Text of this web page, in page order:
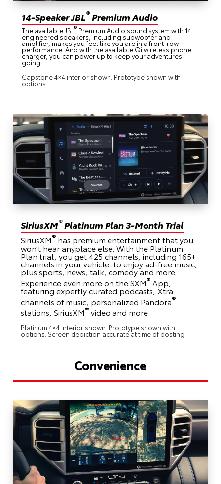
14-Speaker JBL®Premium Audio
The available JBL® Premium Audio sound system with 14
engineered speakers, including subwoofer and
amplifier, makes you feel like you are in a front-row
performance. And with the available Qi wireless phone
charger, you can power up to keep your adventures
going.
Capstone 4×4 interior shown. Prototype shown with
options.
SiriusXM®Platinum Plan 3-Month Trial
SiriusXM®has premium entertainment that you
won’t hear anyplace else. With the Platinum
Plan trial, you get 425 channels, including 165+
channels in your vehicle, to enjoy ad-free music,
plus sports, news, talk, comedy and more.
Experience even more on the SXM®App,
featuring expertly curated podcasts, Xtra
channels of music, personalized Pandora®
stations, SiriusXM®video and more.
Platinum 4×4 interior shown. Prototype shown with
options. Screen depiction accurate at time of posting.
Convenience